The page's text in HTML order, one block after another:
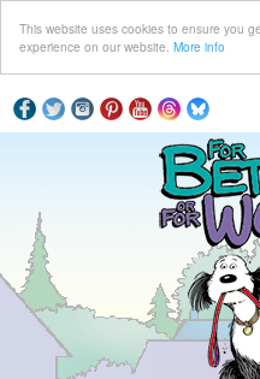
This website uses cookies to ensure you
experience on our website. More info